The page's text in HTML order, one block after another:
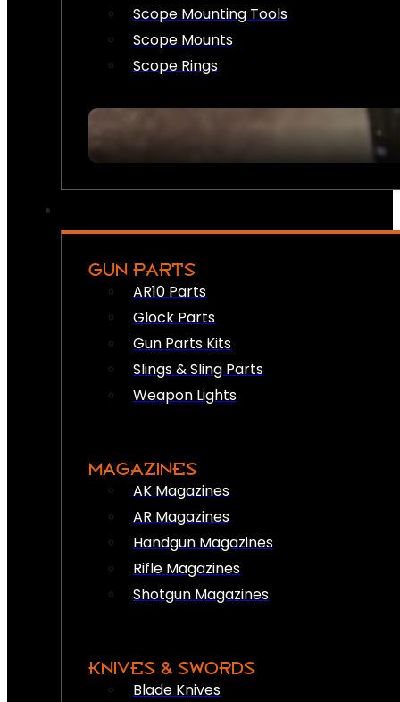
Scope Mounting Tools
Scope Mounts
Scope Rings
GUN PARTS
AR10 Parts
Glock Parts
Gun Parts Kits
Slings & Sling Parts
Weapon Lights
MAGAZINES
AK Magazines
AR Magazines
Handgun Magazines
Rifle Magazines
Shotgun Magazines
KNIVES & SWORDS
Blade Knives